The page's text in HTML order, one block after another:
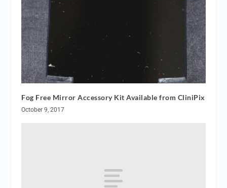
Fog Free Mirror Accessory Kit Available from CliniPix
October 9, 2017